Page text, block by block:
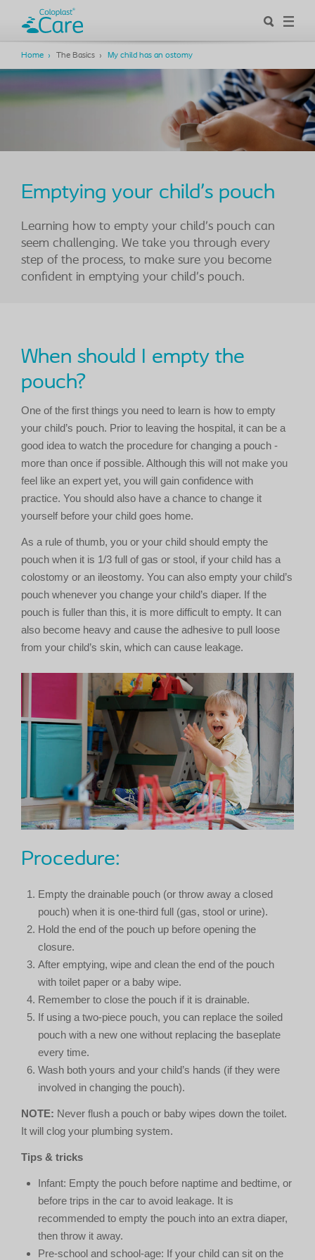
Home The Basics My child has an ostomy
Emptying your child’s pouch
Learning how to empty your child’s pouch can
seem challenging. We take you through every
step of the process, to make sure you become
confident in emptying your child’s pouch.
When should I empty the
pouch?
One of the first things you need to learn is how to empty
your child’s pouch. Prior to leaving the hospital, it can be a
good idea to watch the procedure for changing a pouch -
more than once if possible. Although this will not make you
feel like an expert yet, you will gain confidence with
practice. You should also have a chance to change it
yourself before your child goes home.
As a rule of thumb, you or your child should empty the
pouch when it is 1/3 full of gas or stool, if your child has a
colostomy or an ileostomy. You can also empty your child’s
pouch whenever you change your child’s diaper. If the
pouch is fuller than this, it is more difficult to empty. It can
also become heavy and cause the adhesive to pull loose
from your child’s skin, which can cause leakage.
Procedure:
Empty the drainable pouch (or throw away a closed
pouch) when it is one-third full (gas, stool or urine).
Hold the end of the pouch up before opening the
closure.
After emptying, wipe and clean the end of the pouch
with toilet paper or a baby wipe.
Remember to close the pouch if it is drainable.
If using a two-piece pouch, you can replace the soiled
pouch with a new one without replacing the baseplate
every time.
Wash both yours and your child’s hands (if they were
involved in changing the pouch).
NOTE: Never flush a pouch or baby wipes down the toilet.
It will clog your plumbing system.
Tips & tricks
Infant: Empty the pouch before naptime and bedtime, or
before trips in the car to avoid leakage. It is
recommended to empty the pouch into an extra diaper,
then throw it away.
Pre-school and school-age: If your child can sit on the